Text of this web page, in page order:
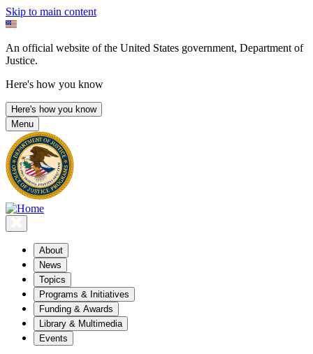
Skip to main content
An official website of the United States government, Department of
Justice.
Here's how you know
Here's how you know
Menu
About
News
Topics
Programs & Initiatives
Funding & Awards
Library & Multimedia
Events